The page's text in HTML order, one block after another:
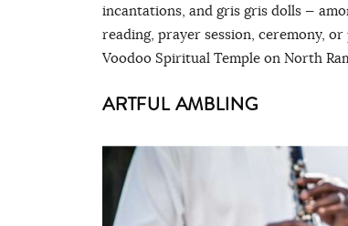
incantations, and gris gris dolls —
reading, prayer session, ceremony,
Voodoo Spiritual Temple on North
ARTFUL AMBLING